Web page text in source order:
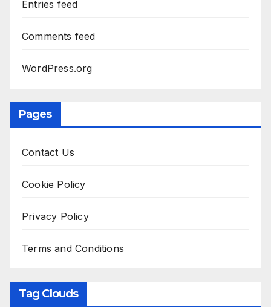
Entries feed
Comments feed
WordPress.org
Pages
Contact Us
Cookie Policy
Privacy Policy
Terms and Conditions
Tag Clouds